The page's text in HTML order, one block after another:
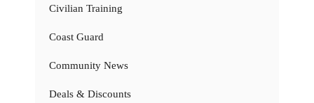
Civilian Training
Coast Guard
Community News
Deals & Discounts